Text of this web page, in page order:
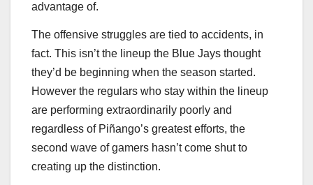
advantage of.
The offensive struggles are tied to accidents, in
fact. This isn’t the lineup the Blue Jays thought
they’d be beginning when the season started.
However the regulars who stay within the lineup
are performing extraordinarily poorly and
regardless of Piñango’s greatest efforts, the
second wave of gamers hasn’t come shut to
creating up the distinction.